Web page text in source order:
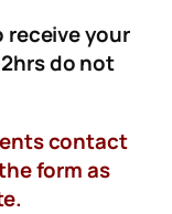
receive your
do not
contact
form as